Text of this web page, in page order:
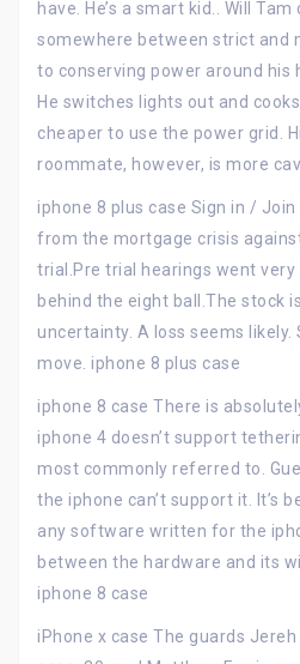
have. He’s a smart kid.. Will
somewhere between strict and
to conserving power around his
He switches lights out and
cheaper to use the power grid.
roommate, however, is more
iphone 8 plus case Sign in /
from the mortgage crisis
trial.Pre trial hearings went
behind the eight ball.The stock
uncertainty. A loss seems
move. iphone 8 plus case
iphone 8 case There is
iphone 4 doesn’t support
most commonly referred to.
the iphone can’t support it. It’s
any software written for the
between the hardware and its
iphone 8 case
iPhone x case The guards Jereh